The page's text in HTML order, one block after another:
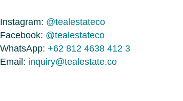
Instagram: @tealestateco
Facebook: @tealestateco
WhatsApp: +62 812 4638 412 3
Email: inquiry@tealestate.co